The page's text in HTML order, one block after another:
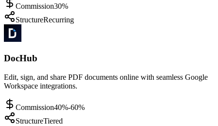
Commission30%
StructureRecurring
DocHub
Edit, sign, and share PDF documents online with seamless Google
Workspace integrations.
Commission40%-60%
StructureTiered